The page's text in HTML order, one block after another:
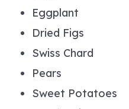
Eggplant
Dried Figs
Swiss Chard
Pears
Sweet Potatoes